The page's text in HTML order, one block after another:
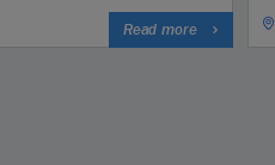
Read more